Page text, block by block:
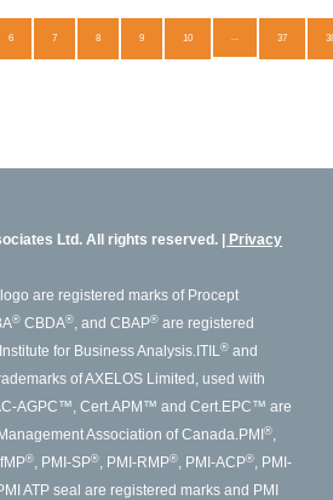
6 7 8 9 10 37
Ltd. All rights reserved.
Privacy
are registered marks of Procept
® CBDA®, and CBAP® are registered
for Business Analysis. ITIL® and
of AXELOS Limited, used with
AGPC™, Cert.APM™ and Cert.EPC™ are
Association of Canada.PMI ®,
®, PMI-SP®, PMI-RMP®, PMI-ACP®, PMI-
ATP seal are registered marks and PMI